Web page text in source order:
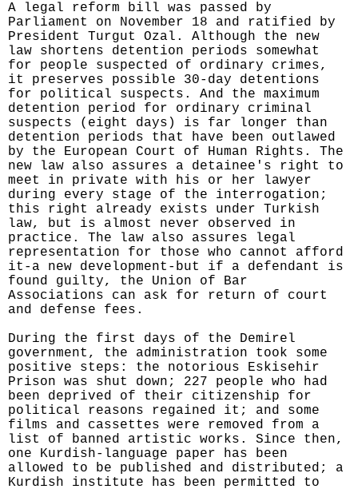
A legal reform bill was passed by
Parliament on November 18 and ratified by
President Turgut Ozal. Although the new
law shortens detention periods somewhat
for people suspected of ordinary crimes,
it preserves possible 30-day detentions
for political suspects. And the maximum
detention period for ordinary criminal
suspects (eight days) is far longer than
detention periods that have been outlawed
by the European Court of Human Rights. The
new law also assures a detainee's right to
meet in private with his or her lawyer
during every stage of the interrogation;
this right already exists under Turkish
law, but is almost never observed in
practice. The law also assures legal
representation for those who cannot afford
it-a new development-but if a defendant is
found guilty, the Union of Bar
Associations can ask for return of court
and defense fees.
During the first days of the Demirel
government, the administration took some
positive steps: the notorious Eskisehir
Prison was shut down; 227 people who had
been deprived of their citizenship for
political reasons regained it; and some
films and cassettes were removed from a
list of banned artistic works. Since then,
one Kurdish-language paper has been
allowed to be published and distributed; a
Kurdish institute has been permitted to